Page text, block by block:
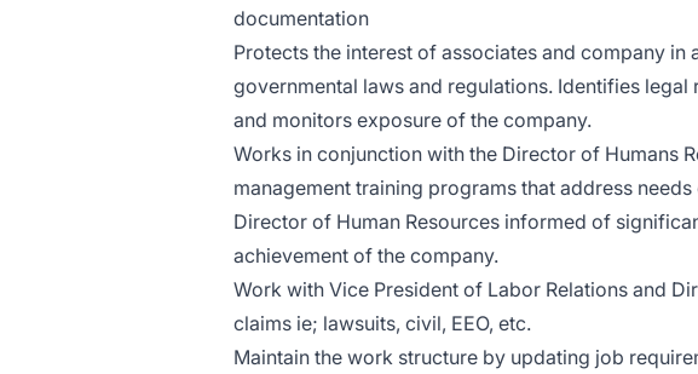
documentation
Protects the interest of associates and company
governmental laws and regulations. Identifies
and monitors exposure of the company.
Works in conjunction with the Director of Humans
management training programs that address
Director of Human Resources informed of
achievement of the company.
Work with Vice President of Labor Relations and
claims ie; lawsuits, civil, EEO, etc.
Maintain the work structure by updating job